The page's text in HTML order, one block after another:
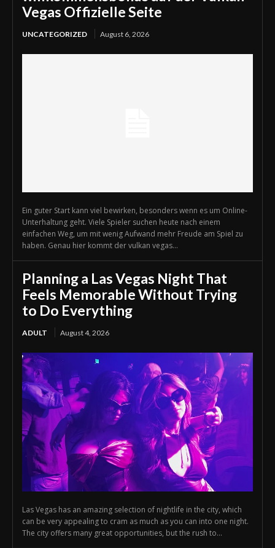
Vegas Offizielle Seite
UNCATEGORIZED August 6, 2026
Ein guter Start kann viel bewirken, besonders wenn es um Online-
Unterhaltung geht. Viele Spieler suchen heute nach einem
einfachen Weg, um mit wenig Aufwand mehr Freude am Spiel zu
haben. Genau hier kommt der vulkan vegas...
Planning a Las Vegas Night That
Feels Memorable Without Trying
to Do Everything
ADULT August 4, 2026
Las Vegas has an amazing selection of nightlife in the city, which
can be very appealing to cram as much as you can into one night.
The city offers many great opportunities, but the rush to...